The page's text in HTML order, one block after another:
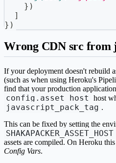
} )
]
} )
Wrong CDN src from
If your deployment doesn't rebuild
(such as when using Heroku's
find that your production
config.asset_host host
javascript_pack_tag .
This can be fixed by setting the
SHAKAPACKER_ASSET_HOST
assets are compiled. On Heroku
Config Vars.